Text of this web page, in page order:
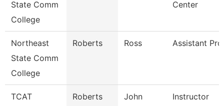
State Comm
College
Center
Northeast
State Comm
College
Roberts Ross Assistant
TCAT
Roberts John Instructor